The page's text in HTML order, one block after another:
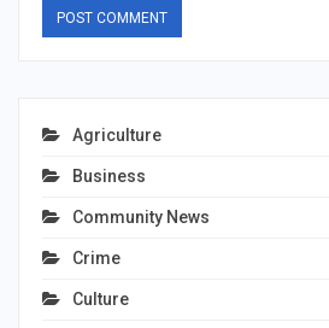
Agriculture
Business
Community News
Crime
Culture